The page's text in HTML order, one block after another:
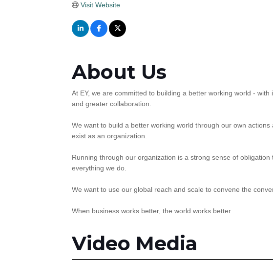
Visit Website
About Us
At EY, we are committed to building a better working world -
and greater collaboration.
We want to build a better working world through our own
exist as an organization.
Running through our organization is a strong sense of
everything we do.
We want to use our global reach and scale to convene the
When business works better, the world works better.
Video Media